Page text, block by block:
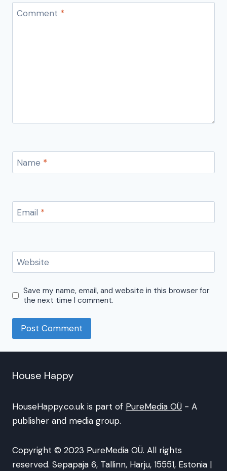
Comment *
Name *
Email *
Website
Save my name, email, and website in this browser for
the next time I comment.
House Happy
HouseHappy.co.uk is part of PureMedia OÜ - A
publisher and media group.
Copyright © 2023 PureMedia OÜ. All rights
reserved. Sepapaja 6, Tallinn, Harju, 15551, Estonia |